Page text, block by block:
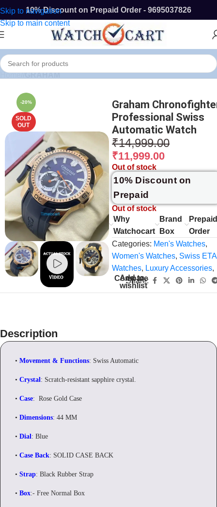
Skip to navigation
Skip to main content
10% Discount on Prepaid Order - 9695037826
Home/ GRAHAM
-20%
SOLD
OUT
Graham
Professional Swiss
Automatic Watch
₹14,999.00
₹11,999.00
Out of stock
10% Discount on
Prepaid
Out of stock
Why
Watchocart
Brand
Box
Prepaid
Order
Categories: Men's Watches,
Women's Watches, Swiss ETA
Watches, Luxury Accessories,
Compare
Add to
wishlist
Share:
Description
• Movement & Functions: Swiss Automatic
• Crystal: Scratch-resistant sapphire crystal.
• Case: Rose Gold Case
• Dimensions: 44 MM
• Dial: Blue
• Case Back: SOLID CASE BACK
• Strap: Black Rubber Strap
• Box:- Free Normal Box